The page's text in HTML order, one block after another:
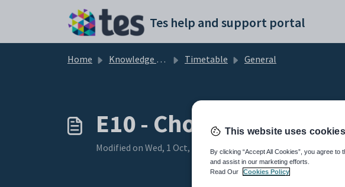
Tes help and support portal
Home Knowledge base Timetable General
E10 - Choice:
Modified on Wed, 1 Oct, 2025 at 3:06 AM
This website uses cookies
By clicking “Accept All Cookies”, you agree
and assist in our marketing efforts.
Read Our
Cookies Policy